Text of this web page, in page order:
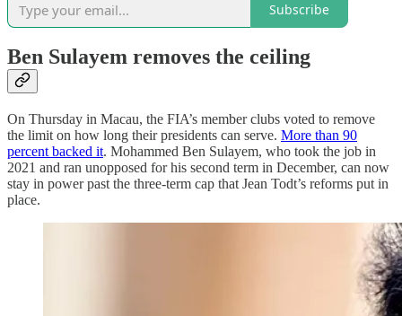
Subscribe
Ben Sulayem removes the ceiling
On Thursday in Macau, the FIA’s member clubs voted to remove
the limit on how long their presidents can serve. More than 90
percent backed it. Mohammed Ben Sulayem, who took the job in
2021 and ran unopposed for his second term in December, can now
stay in power past the three-term cap that Jean Todt’s reforms put in
place.